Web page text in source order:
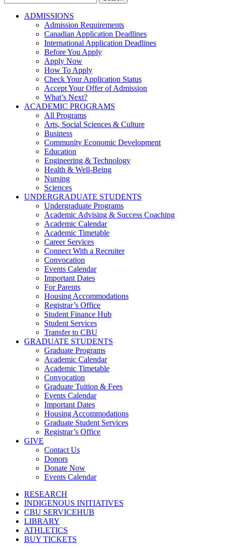
for:
ADMISSIONS
Admission Requirements
Canadian Application Deadlines
International Application Deadlines
Before You Apply
Apply Now
How To Apply
Check Your Application Status
Accept Your Offer of Admission
What’s Next?
ACADEMIC PROGRAMS
All Programs
Arts, Social Sciences & Culture
Business
Community Economic Development
Education
Engineering & Technology
Health & Well-Being
Nursing
Sciences
UNDERGRADUATE STUDENTS
Undergraduate Programs
Academic Advising & Success Coaching
Academic Calendar
Academic Timetable
Career Services
Connect With a Recruiter
Convocation
Events Calendar
Important Dates
For Parents
Housing Accommodations
Registrar’s Office
Student Finance Hub
Student Services
Transfer to CBU
GRADUATE STUDENTS
Graduate Programs
Academic Calendar
Academic Timetable
Convocation
Graduate Tuition & Fees
Events Calendar
Important Dates
Housing Accommodations
Graduate Student Services
Registrar’s Office
GIVE
Contact Us
Donors
Donate Now
Events Calendar
RESEARCH
INDIGENOUS INITIATIVES
CBU SERVICEHUB
LIBRARY
ATHLETICS
BUY TICKETS